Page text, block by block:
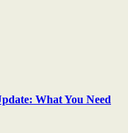
What You Need